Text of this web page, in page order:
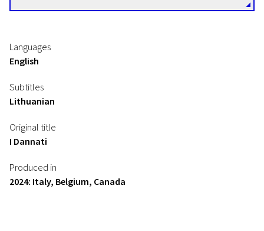
Languages
English
Subtitles
Lithuanian
Original title
I Dannati
Produced in
2024: Italy, Belgium, Canada